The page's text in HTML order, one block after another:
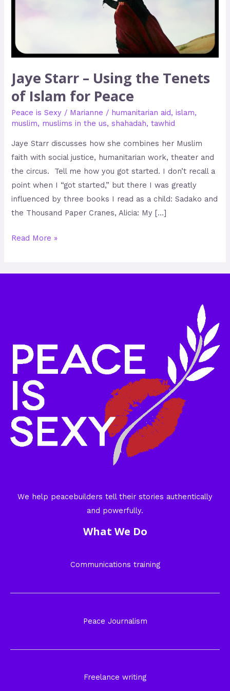
Jaye Starr – Using the Tenets
of Islam for Peace
Peace is Sexy / Marianne / humanitarian aid,islam,
muslim, muslims in the us,shahadah,tawhid
Jaye Starr discusses how she combines her Muslim
faith with social justice, humanitarian work, theater and
the circus. Tell me how you got started. I don’t recall a
point when I “got started,” but there I was greatly
influenced by three books I read as a child: Sadako and
the Thousand Paper Cranes, Alicia: My […]
Peace
Read More »
We help peacebuilders tell their stories authentically
and powerfully.
What We Do
Communications training
Peace Journalism
Freelance writing